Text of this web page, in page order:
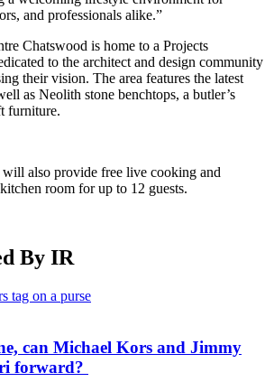
and professionals alike.”
Chatswood is home to a Projects
to the architect and design community
their vision. The area features the latest
as Neolith stone benchtops, a butler’s
furniture.
also provide free live cooking and
room for up to 12 guests.
By IR
can Michael Kors and Jimmy
forward?